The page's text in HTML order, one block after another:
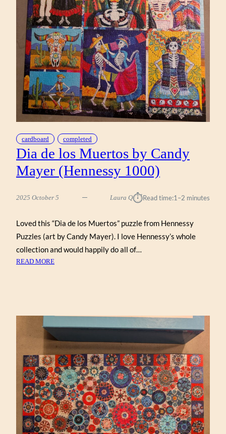
cardboard completed
Dia de los Muertos by Candy
Mayer (Hennessy 1000)
2025 October 5 Laura Q⏱︎Read time:1–2 minutes
Loved this “Dia de los Muertos” puzzle from Hennessy
Puzzles (art by Candy Mayer). I love Hennessy’s whole
collection and would happily do all of…
READ MORE
BY
CANDY
MAYER
(HENNESSY
1000)